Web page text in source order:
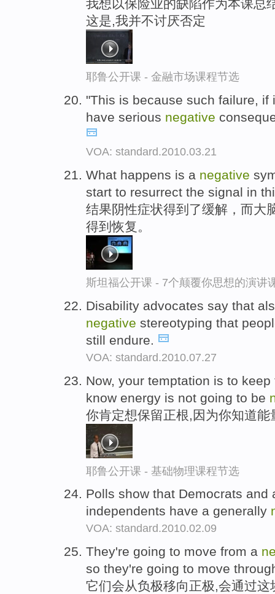
我想以保险业的缺陷作为本课总
这是,我并不讨厌否定
耶鲁公开课 - 金融市场课程节选
"This is because such failure, if
have serious negative
VOA: standard.2010.03.21
What happens is a negative
start to resurrect the signal in
结果阴性症状得到了缓解，而大
得到恢复。
斯坦福公开课 - 7个颠覆你思想的演讲
Disability advocates say that
negative stereotyping that
still endure.
VOA: standard.2010.07.27
Now, your temptation is to
know energy is not going to be
你肯定想保留正根,因为你知道能
耶鲁公开课 - 基础物理课程节选
Polls show that Democrats and
independents have a generally
VOA: standard.2010.02.09
They're going to move from a
so they're going to move
它们会从负极移向正极,会通过这